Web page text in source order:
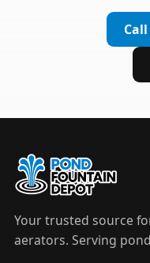
timer to automate
LED light
color-changing
Call
Your trusted source
aerators. Serving